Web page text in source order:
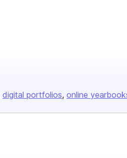
digital portfolios online